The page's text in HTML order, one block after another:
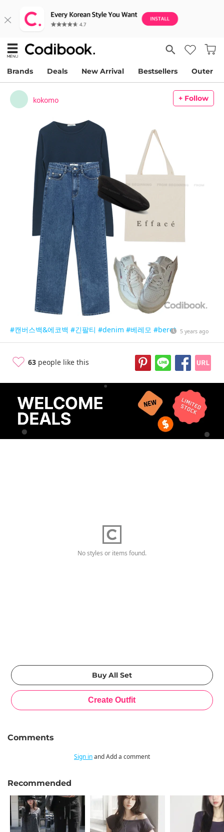
Brands Deals New Arrival Bestsellers Outer
kokomo + Follow
#캔버스백&에코백 #긴팔티 #denim #베레모 #beret 5 years ago
63 people like this
No styles or items found.
Comments
Sign inand Add a comment
Recommended